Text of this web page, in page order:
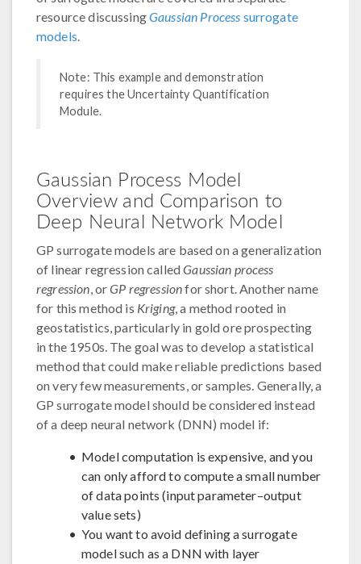
resource discussingGaussian Process surrogate
models.
Note: This example and demonstration
requires the Uncertainty Quantification
Module.
Gaussian Process Model
Overview and Comparison to
Deep Neural Network Model
GP surrogate models are based on a generalization
of linear regression calledGaussian process
regression, orGP regressionfor short. Another name
for this method is Kriging, a method rooted in
geostatistics, particularly in gold ore prospecting
in the 1950s. The goal was to develop a statistical
method that could make reliable predictions based
on very few measurements, or samples. Generally, a
GP surrogate model should be considered instead
of a deep neural network (DNN) model if:
Model computation is expensive, and you
can only afford to compute a small number
of data points (input parameter–output
value sets)
You want to avoid defining a surrogate
model such as a DNN with layer